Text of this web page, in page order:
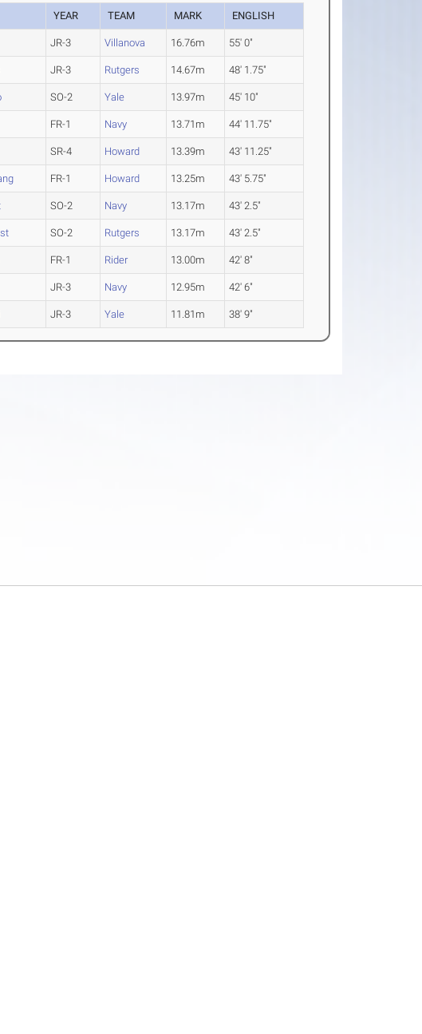
YEAR TEAM MARK ENGLISH
JR-3 Villanova 16.76m 55' 0"
JR-3 Rutgers 14.67m 48' 1.75"
SO-2 Yale 13.97m 45' 10"
FR-1 Navy 13.71m 44' 11.75"
SR-4 Howard 13.39m 43' 11.25"
FR-1 Howard 13.25m 43' 5.75"
SO-2 Navy 13.17m 43' 2.5"
SO-2 Rutgers 13.17m 43' 2.5"
FR-1 Rider 13.00m 42' 8"
JR-3 Navy 12.95m 42' 6"
JR-3 Yale 11.81m 38' 9"